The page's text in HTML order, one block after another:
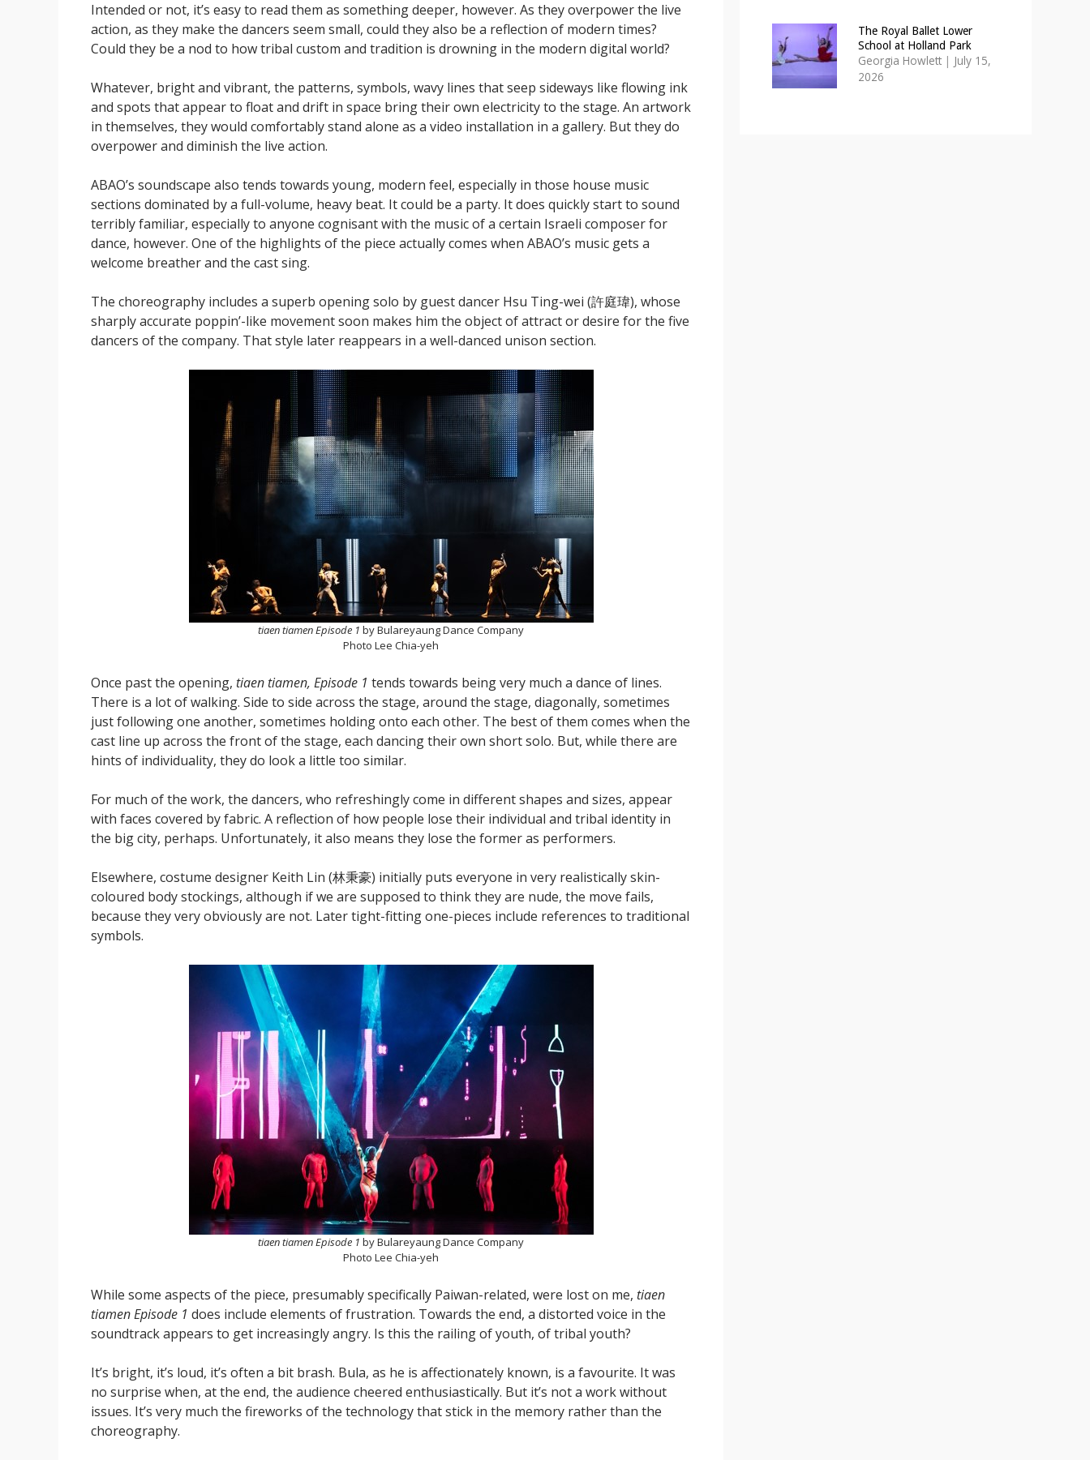
Intended or not, it’s easy to read them as something deeper, however. As they overpower the live
action, as they make the dancers seem small, could they also be a reflection of modern times?
Could they be a nod to how tribal custom and tradition is drowning in the modern digital world?
Whatever, bright and vibrant, the patterns, symbols, wavy lines that seep sideways like flowing ink
and spots that appear to float and drift in space bring their own electricity to the stage. An artwork
in themselves, they would comfortably stand alone as a video installation in a gallery. But they do
overpower and diminish the live action.
ABAO’s soundscape also tends towards young, modern feel, especially in those house music
sections dominated by a full-volume, heavy beat. It could be a party. It does quickly start to sound
terribly familiar, especially to anyone cognisant with the music of a certain Israeli composer for
dance, however. One of the highlights of the piece actually comes when ABAO’s music gets a
welcome breather and the cast sing.
The choreography includes a superb opening solo by guest dancer Hsu Ting-wei (許庭瑋), whose
sharply accurate poppin’-like movement soon makes him the object of attract or desire for the five
dancers of the company. That style later reappears in a well-danced unison section.
tiaen tiamen Episode 1 by Bulareyaung Dance Company
Photo Lee Chia-yeh
Once past the opening, tiaen tiamen, Episode 1 tends towards being very much a dance of lines.
There is a lot of walking. Side to side across the stage, around the stage, diagonally, sometimes
just following one another, sometimes holding onto each other. The best of them comes when the
cast line up across the front of the stage, each dancing their own short solo. But, while there are
hints of individuality, they do look a little too similar.
For much of the work, the dancers, who refreshingly come in different shapes and sizes, appear
with faces covered by fabric. A reflection of how people lose their individual and tribal identity in
the big city, perhaps. Unfortunately, it also means they lose the former as performers.
Elsewhere, costume designer Keith Lin (林秉豪) initially puts everyone in very realistically skin-
coloured body stockings, although if we are supposed to think they are nude, the move fails,
because they very obviously are not. Later tight-fitting one-pieces include references to traditional
symbols.
tiaen tiamen Episode 1 by Bulareyaung Dance Company
Photo Lee Chia-yeh
While some aspects of the piece, presumably specifically Paiwan-related, were lost on me, tiaen
tiamen Episode 1 does include elements of frustration. Towards the end, a distorted voice in the
soundtrack appears to get increasingly angry. Is this the railing of youth, of tribal youth?
It’s bright, it’s loud, it’s often a bit brash. Bula, as he is affectionately known, is a favourite. It was
no surprise when, at the end, the audience cheered enthusiastically. But it’s not a work without
issues. It’s very much the fireworks of the technology that stick in the memory rather than the
choreography.
The Royal Ballet Lower
School at Holland Park
Georgia Howlett | July 15,
2026